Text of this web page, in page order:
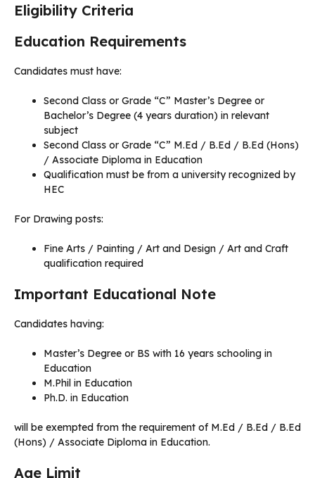
Eligibility Criteria
Education Requirements
Candidates must have:
Second Class or Grade “C” Master’s Degree or
Bachelor’s Degree (4 years duration) in relevant
subject
Second Class or Grade “C” M.Ed / B.Ed / B.Ed (Hons)
/ Associate Diploma in Education
Qualification must be from a university recognized by
HEC
For Drawing posts:
Fine Arts / Painting / Art and Design / Art and Craft
qualification required
Important Educational Note
Candidates having:
Master’s Degree or BS with 16 years schooling in
Education
M.Phil in Education
Ph.D. in Education
will be exempted from the requirement of M.Ed / B.Ed / B.Ed
(Hons) / Associate Diploma in Education.
Age Limit